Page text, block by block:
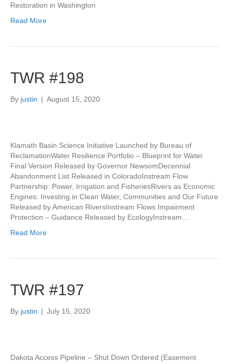
Restoration in Washington
Read More
TWR #198
By justin | August 15, 2020
Klamath Basin Science Initiative Launched by Bureau of
ReclamationWater Resilience Portfolio – Blueprint for Water
Final Version Released by Governor NewsomDecennial
Abandonment List Released in ColoradoInstream Flow
Partnership: Power, Irrigation and FisheriesRivers as Economic
Engines: Investing in Clean Water, Communities and Our Future
Released by American RiversInstream Flows Impairment
Protection – Guidance Released by EcologyInstream…
Read More
TWR #197
By justin | July 15, 2020
Dakota Access Pipeline – Shut Down Ordered (Easement